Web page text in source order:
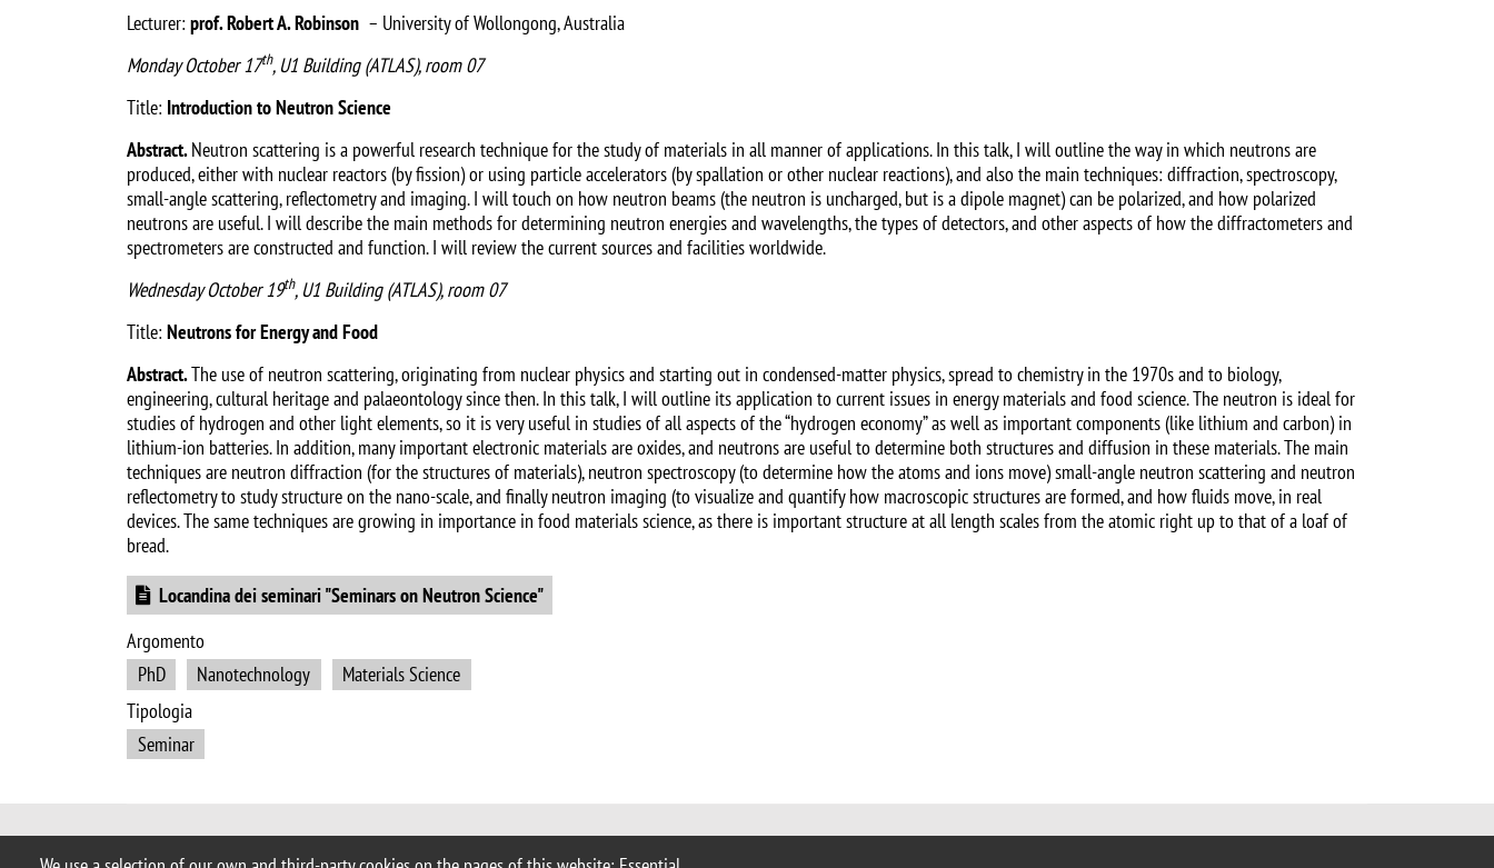
Lecturer: prof. Robert A. Robinson – University of Wollongong, Australia
Monday October 17th, U1 Building (ATLAS), room 07
Title: Introduction to Neutron Science
Abstract.Neutron scattering is a powerful research technique for the study of materials in all manner of applications. In this talk, I will outline the way in which neutrons are
produced, either with nuclear reactors (by fission) or using particle accelerators (by spallation or other nuclear reactions), and also the main techniques: diffraction, spectroscopy,
small-angle scattering, reflectometry and imaging. I will touch on how neutron beams (the neutron is uncharged, but is a dipole magnet) can be polarized, and how polarized
neutrons are useful. I will describe the main methods for determining neutron energies and wavelengths, the types of detectors, and other aspects of how the diffractometers and
spectrometers are constructed and function. I will review the current sources and facilities worldwide.
Wednesday October 19th, U1 Building (ATLAS), room 07
Title: Neutrons for Energy and Food
Abstract.The use of neutron scattering, originating from nuclear physics and starting out in condensed-matter physics, spread to chemistry in the 1970s and to biology,
engineering, cultural heritage and palaeontology since then. In this talk, I will outline its application to current issues in energy materials and food science. The neutron is ideal for
studies of hydrogen and other light elements, so it is very useful in studies of all aspects of the “hydrogen economy” as well as important components (like lithium and carbon) in
lithium-ion batteries. In addition, many important electronic materials are oxides, and neutrons are useful to determine both structures and diffusion in these materials. The main
techniques are neutron diffraction (for the structures of materials), neutron spectroscopy (to determine how the atoms and ions move) small-angle neutron scattering and neutron
reflectometry to study structure on the nano-scale, and finally neutron imaging (to visualize and quantify how macroscopic structures are formed, and how fluids move, in real
devices. The same techniques are growing in importance in food materials science, as there is important structure at all length scales from the atomic right up to that of a loaf of
bread.
DocumentLocandina dei seminari "Seminars on Neutron Science"
Argomento
PhD
Nanotechnology
Materials Science
Tipologia
Seminar
© 2017 University of Milano-Bicocca